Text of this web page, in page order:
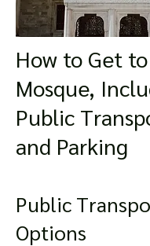
How to Get
Mosque,
Public
and Parking
Public
Options